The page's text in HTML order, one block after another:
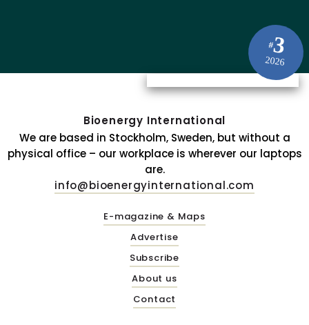
#3
2026
Bioenergy International
We are based in Stockholm, Sweden, but without a
physical office – our workplace is wherever our laptops
are.
info@bioenergyinternational.com
E-magazine & Maps
Advertise
Subscribe
About us
Contact